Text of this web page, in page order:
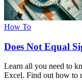
How To
Does Not Equal
Learn all you need to
Excel. Find out how to